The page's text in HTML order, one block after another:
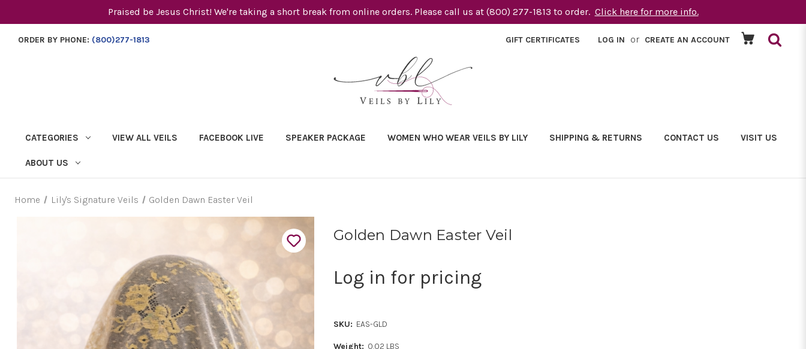
Praised be Jesus Christ! We're taking a short break from online orders. Please call us at (800) 277-1813 to order. Click here for more info.
ORDER BY PHONE: (800)277-1813 GIFT CERTIFICATES LOG IN or CREATE AN ACCOUNT
CATEGORIES VIEW ALL VEILS FACEBOOK LIVE SPEAKER PACKAGE WOMEN WHO WEAR VEILS BY LILY SHIPPING & RETURNS CONTACT US VISIT US
ABOUT US
Home Lily's Signature Veils Golden Dawn Easter Veil
Golden Dawn Easter Veil
Log in for pricing
SKU: EAS-GLD
Weight: 0.02 LBS